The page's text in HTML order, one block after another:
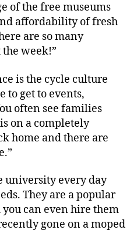
of the free museums
affordability of fresh
are so many
week!”
is the cycle culture
to get to events,
often see families
on a completely
home and there are
university every day
They are a popular
can even hire them
gone on a moped